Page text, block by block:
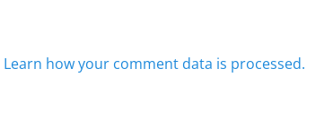
Learn how your comment data is processed.